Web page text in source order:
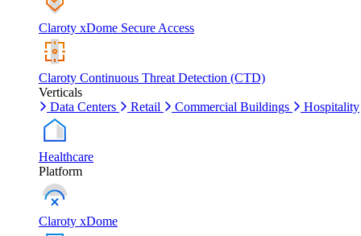
Claroty xDome Secure Access
Claroty Continuous Threat Detection (CTD)
Verticals
Data Centers
Retail Commercial Buildings Hospitality
Healthcare
Platform
Claroty xDome